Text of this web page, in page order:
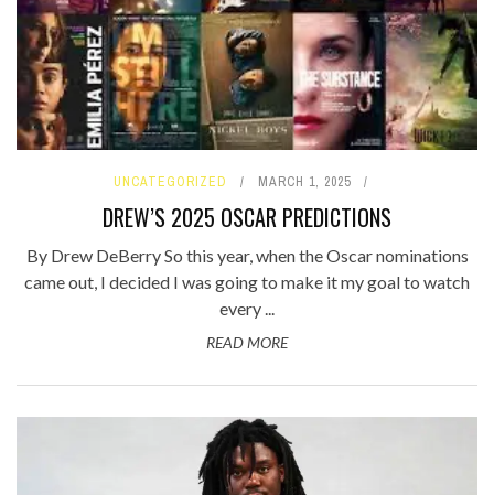
UNCATEGORIZED MARCH 1, 2025
DREW’S 2025 OSCAR PREDICTIONS
By Drew DeBerry So this year, when the Oscar nominations
came out, I decided I was going to make it my goal to watch
every ...
READ MORE